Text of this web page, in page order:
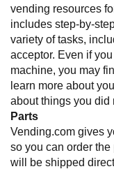
vending resources
includes step-by-
variety of tasks,
acceptor. Even if
machine, you may
learn more about
about things you did
Parts
Vending.com gives
so you can order
will be shipped